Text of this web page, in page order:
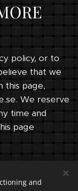
policy, or to
that we
this page,
We reserve
time and
page
and